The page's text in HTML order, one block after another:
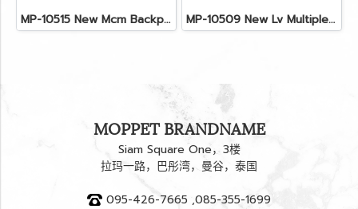
MP-10515 New Mcm Backpack Size M Black Shw MP-10509 New Lv Multiple Men Wallet Damier
MOPPET BRANDNAME
Siam Square One，3楼
拉玛一路，巴彤湾，曼谷，泰国
095-426-7665 ,085-355-1699